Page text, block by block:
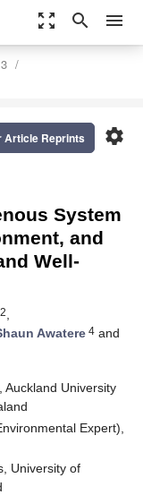
zoom_out_map search menu
settings
Article Reprints
System
and
Well-
2,
Awatere 4 and
Auckland University
Expert),
University of